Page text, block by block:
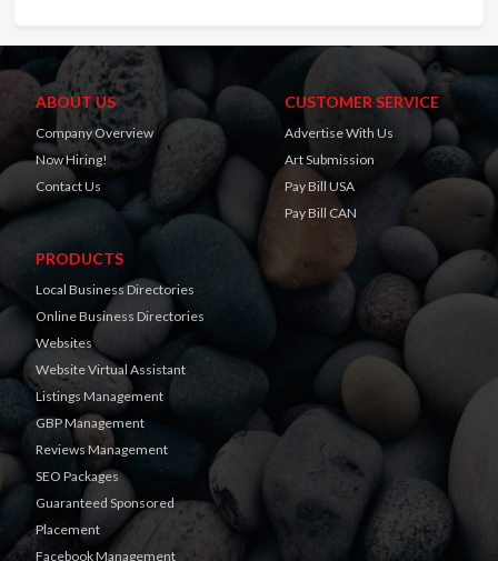
ABOUT US
Company Overview
Now Hiring!
Contact Us
CUSTOMER SERVICE
Advertise With Us
Art Submission
Pay Bill USA
Pay Bill CAN
PRODUCTS
Local Business Directories
Online Business Directories
Websites
Website Virtual Assistant
Listings Management
GBP Management
Reviews Management
SEO Packages
Guaranteed Sponsored
Placement
Facebook Management